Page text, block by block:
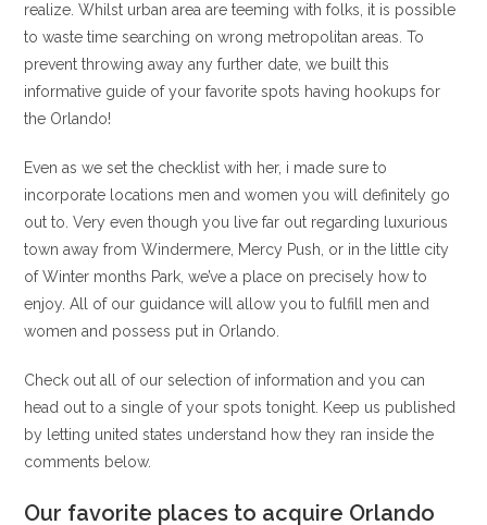
realize. Whilst urban area are teeming with folks, it is possible
to waste time searching on wrong metropolitan areas. To
prevent throwing away any further date, we built this
informative guide of your favorite spots having hookups for
the Orlando!
Even as we set the checklist with her, i made sure to
incorporate locations men and women you will definitely go
out to. Very even though you live far out regarding luxurious
town away from Windermere, Mercy Push, or in the little city
of Winter months Park, we’ve a place on precisely how to
enjoy. All of our guidance will allow you to fulfill men and
women and possess put in Orlando.
Check out all of our selection of information and you can
head out to a single of your spots tonight. Keep us published
by letting united states understand how they ran inside the
comments below.
Our favorite places to acquire Orlando